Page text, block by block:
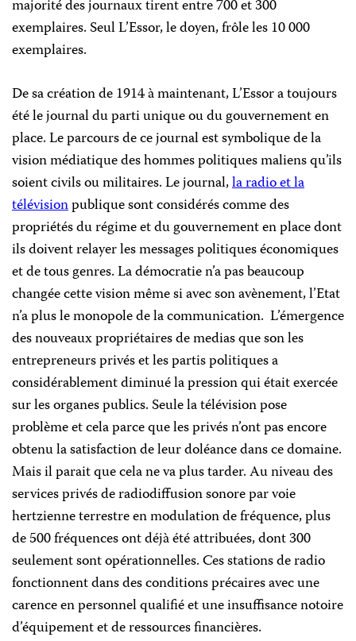
majorité des journaux tirent entre 700 et 300
exemplaires. Seul L’Essor, le doyen, frôle les 10 000
exemplaires.
De sa création de 1914 à maintenant, L’Essor a toujours
été le journal du parti unique ou du gouvernement en
place. Le parcours de ce journal est symbolique de la
vision médiatique des hommes politiques maliens qu’ils
soient civils ou militaires. Le journal,la radio et la
télévisionpublique sont considérés comme des
propriétés du régime et du gouvernement en place dont
ils doivent relayer les messages politiques économiques
et de tous genres. La démocratie n’a pas beaucoup
changée cette vision même si avec son avènement, l’Etat
n’a plus le monopole de la communication. L’émergence
des nouveaux propriétaires de medias que son les
entrepreneurs privés et les partis politiques a
considérablement diminué la pression qui était exercée
sur les organes publics. Seule la télévision pose
problème et cela parce que les privés n’ont pas encore
obtenu la satisfaction de leur doléance dans ce domaine.
Mais il parait que cela ne va plus tarder. Au niveau des
services privés de radiodiffusion sonore par voie
hertzienne terrestre en modulation de fréquence, plus
de 500 fréquences ont déjà été attribuées, dont 300
seulement sont opérationnelles. Ces stations de radio
fonctionnent dans des conditions précaires avec une
carence en personnel qualifié et une insuffisance notoire
d’équipement et de ressources financières.